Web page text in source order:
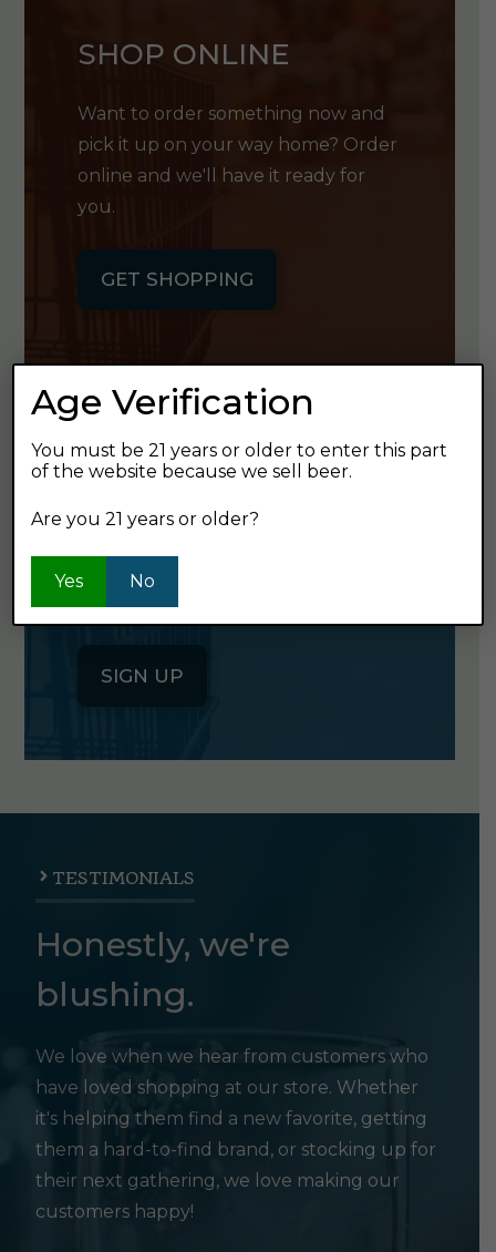
SHOP ONLINE
Want to order something now and
pick it up on your way home? Order
online and we'll have it ready for
you.
GET SHOPPING
GET OUR
NEWSLETTER
for our semi-monthly newsletter. It's
good stuff.
SIGN UP
TESTIMONIALS
Honestly, we're
blushing.
We love when we hear from customers who
have loved shopping at our store. Whether
it's helping them find a new favorite, getting
them a hard-to-find brand, or stocking up for
their next gathering, we love making our
customers happy!
Age Verification
You must be 21 years or older to enter this part
of the website because we sell beer.
Are you 21 years or older?
Yes No